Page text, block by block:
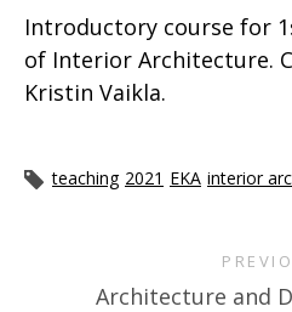
Introductory course for
of Interior Architecture.
Kristin Vaikla.
teaching 2021 EKA interior
Architecture and